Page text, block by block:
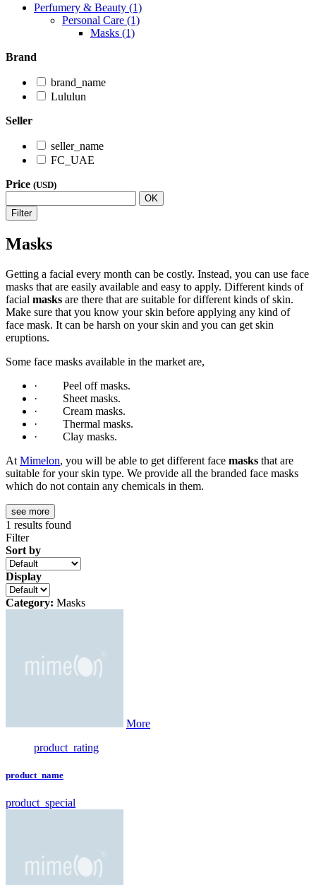
Perfumery & Beauty (1)
Personal Care (1)
Masks (1)
Brand
brand_name
Lululun
Seller
seller_name
FC_UAE
Price (USD)
OK
Filter
Masks
Getting a facial every month can be costly. Instead, you can use face
masks that are easily available and easy to apply. Different kinds of
facial masks are there that are suitable for different kinds of skin.
Make sure that you know your skin before applying any kind of
face mask. It can be harsh on your skin and you can get skin
eruptions.
Some face masks available in the market are,
· Peel off masks.
· Sheet masks.
· Cream masks.
· Thermal masks.
· Clay masks.
At Mimelon, you will be able to get different face masks that are
suitable for your skin type. We provide all the branded face masks
which do not contain any chemicals in them.
see more
1 results found
Filter
Sort by
Display
Category: Masks
More
product_rating
product_name
product_special